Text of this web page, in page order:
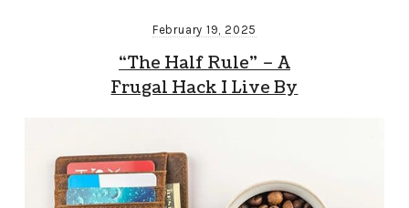
February 19, 2025
“The Half Rule” – A
Frugal Hack I Live By